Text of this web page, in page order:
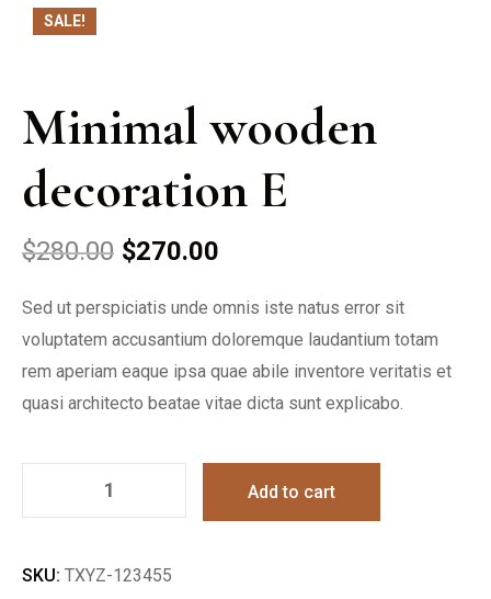
Rooms
Contact
SALE!
Minimal wooden
decoration E
$280.00 $270.00
Sed ut perspiciatis unde omnis iste natus error sit
voluptatem accusantium doloremque laudantium totam
rem aperiam eaque ipsa quae abile inventore veritatis et
quasi architecto beatae vitae dicta sunt explicabo.
Add to cart
SKU: TXYZ-123455